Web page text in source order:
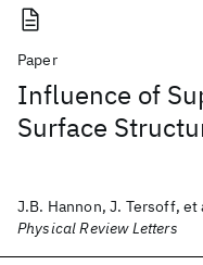
Paper
Influence of
Surface
J.B. Hannon, J. Tersoff, et
Physical Review Letters